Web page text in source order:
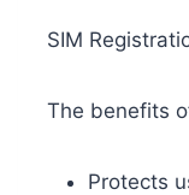
SIM
The benefits
Protects